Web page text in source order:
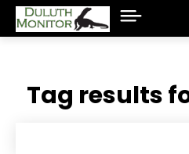
Tag results